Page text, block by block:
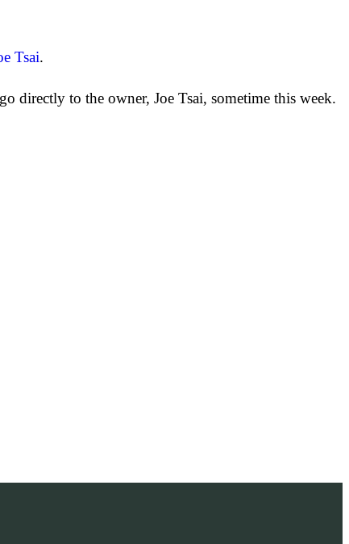
Tsai.
directly to the owner, Joe Tsai, sometime this week.